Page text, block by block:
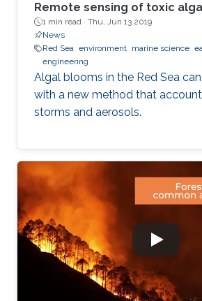
Remote sensing of toxic
1 min read · Thu, Jun 13 2019
News
Red Sea environment marine science
engineering
Algal blooms in the Red Sea
with a new method that
storms and aerosols.